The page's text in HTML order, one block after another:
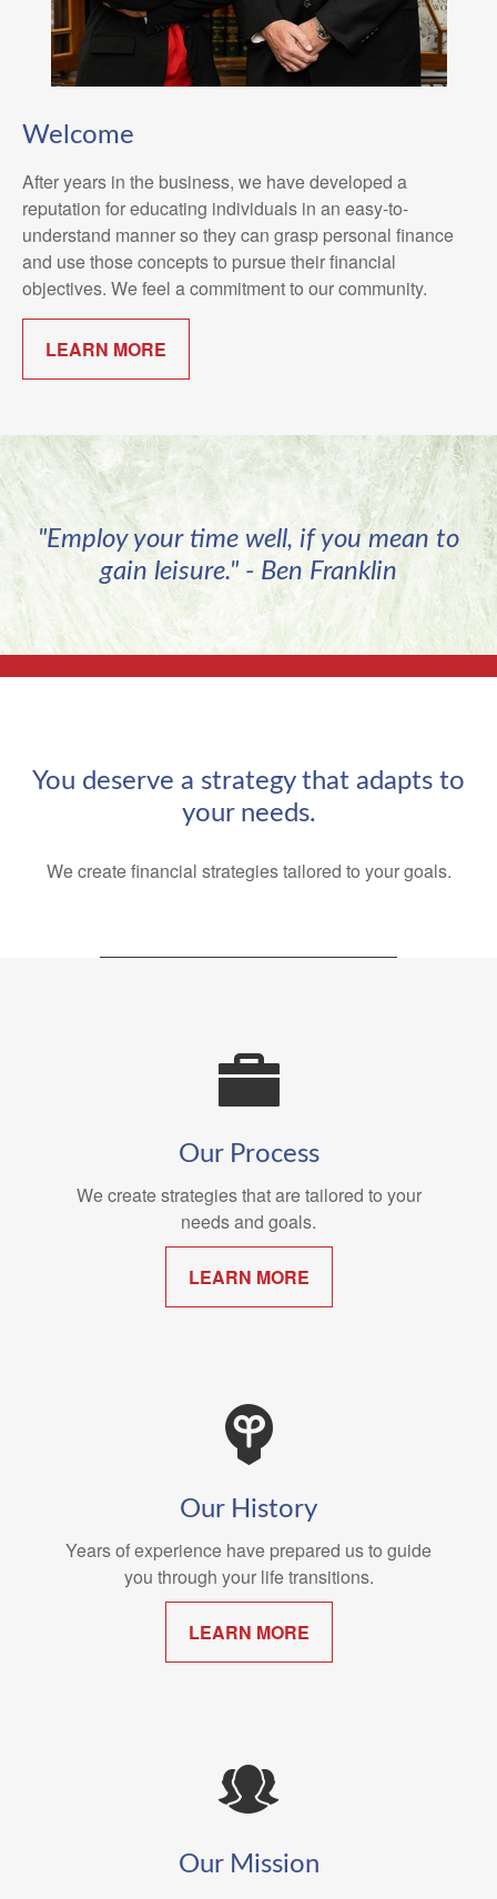
Welcome
After years in the business, we have developed a
reputation for educating individuals in an easy-to-
understand manner so they can grasp personal finance
and use those concepts to pursue their financial
objectives. We feel a commitment to our community.
LEARN MORE
"Employ your time well, if you mean to
gain leisure." - Ben Franklin
You deserve a strategy that adapts to
your needs.
We create financial strategies tailored to your goals.
Our Process
We create strategies that are tailored to your
needs and goals.
LEARN MORE
Our History
Years of experience have prepared us to guide
you through your life transitions.
LEARN MORE
Our Mission